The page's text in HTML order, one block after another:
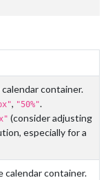
container.
, "50%".
(consider adjusting
especially for a
container.